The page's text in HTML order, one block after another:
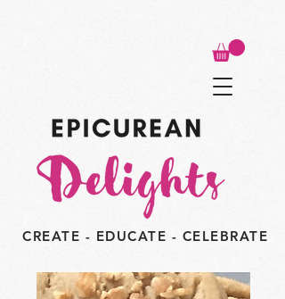
CREATE - EDUCATE - CELEBRATE